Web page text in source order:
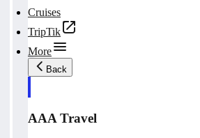
Cruises
TripTik
More
Back
AAA Travel